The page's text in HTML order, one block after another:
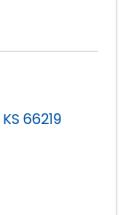
KS 66219